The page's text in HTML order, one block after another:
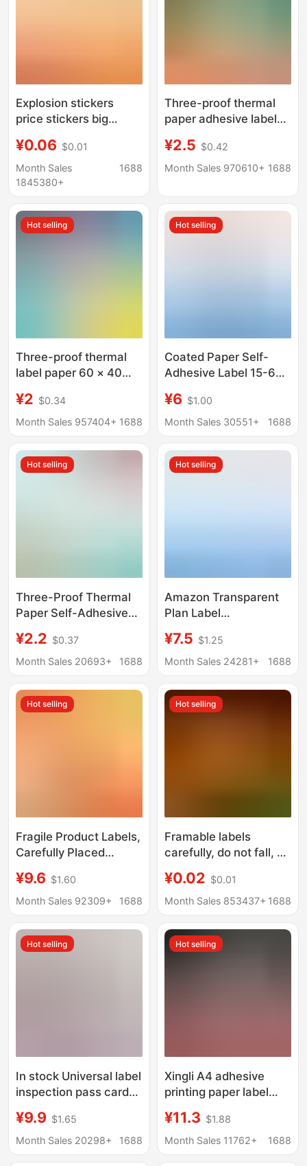
Explosion stickers
price stickers big
display explosion
brand supermarket
label price label paper
explosion
¥0.06 $0.01
Month Sales
1845380+
1688
Three-proof thermal
paper adhesive label
150 barcode printing
sticker 60x 40 thermal
¥2.5 $0.42
Month Sales 970610+ 1688
Hot selling
Three-proof thermal
label paper 60 × 40
scale printing paper
price label bar code
¥2 $0.34
Month Sales 957404+ 1688
Hot selling
Coated Paper Self-
Adhesive Label 15-60
Plate Label Paper
Product Label Barcode
¥6 $1.00
Month Sales 30551+
1688
Hot selling
Three-Proof Thermal
Paper Self-Adhesive
Cross-Border E-Packet
Price Barcode Printing
¥2.2 $0.37
Month Sales 20693+
1688
Hot selling
Amazon Transparent
Plan Label
Amazon Brand Plan
Sticker T Sticker
¥7.5 $1.25
Month Sales 24281+
1688
Hot selling
Fragile Product Labels,
Carefully Placed
Packaging Stickers,
Fragile Labels, Chinese
Labels
¥9.6 $1.60
Month Sales 92309+
1688
Hot selling
Framable labels
carefully, do not fall, do
stickers Framable
stickers spot
¥0.02 $0.01
Month Sales 853437+ 1688
Hot selling
In stock Universal label
inspection pass card
printing food
Certificate paper card
¥9.9 $1.65
Month Sales 20298+
1688
Hot selling
Xingli A4 adhesive
printing paper label
sticker laser inkjet
wholesale
¥11.3 $1.88
Month Sales 11762+
1688